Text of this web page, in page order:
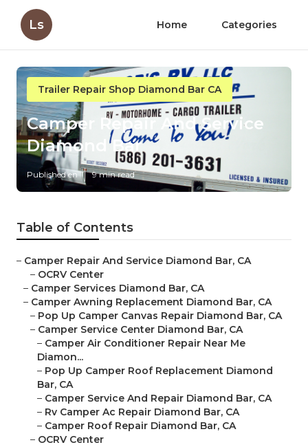
Ls Home Categories
Trailer Repair Shop Diamond Bar CA
Camper Repair And Service
Diamond Bar
Published en 9 min read
Table of Contents
– Camper Repair And Service Diamond Bar, CA
– OCRV Center
– Camper Services Diamond Bar, CA
– Camper Awning Replacement Diamond Bar, CA
– Pop Up Camper Canvas Repair Diamond Bar, CA
– Camper Service Center Diamond Bar, CA
– Camper Air Conditioner Repair Near Me
Diamon...
– Pop Up Camper Roof Replacement Diamond
Bar, CA
– Camper Service And Repair Diamond Bar, CA
– Rv Camper Ac Repair Diamond Bar, CA
– Camper Roof Repair Diamond Bar, CA
– OCRV Center